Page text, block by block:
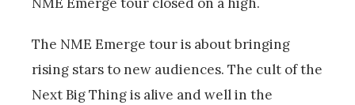
The NME Emerge tour is about bringing
rising stars to new audiences. The cult of the
Next Big Thing is alive and well in the